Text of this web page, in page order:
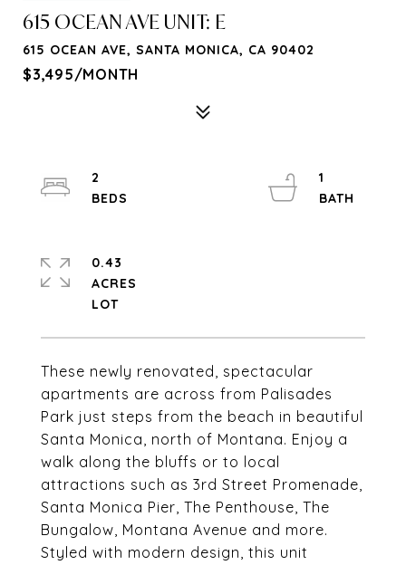
615 OCEAN AVE UNIT: E
615 OCEAN AVE, SANTA MONICA, CA 90402
$3,495/MONTH
These newly renovated, spectacular
apartments are across from Palisades
Park just steps from the beach in beautiful
Santa Monica, north of Montana. Enjoy a
walk along the bluffs or to local
attractions such as 3rd Street Promenade,
Santa Monica Pier, The Penthouse, The
Bungalow, Montana Avenue and more.
Styled with modern design, this unit
2
1
0.43
ACRES